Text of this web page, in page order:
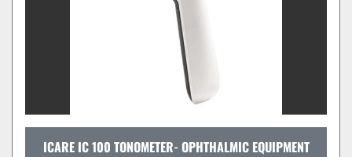
ICARE IC 100 TONOMETER- OPHTHALMIC EQUIPMENT